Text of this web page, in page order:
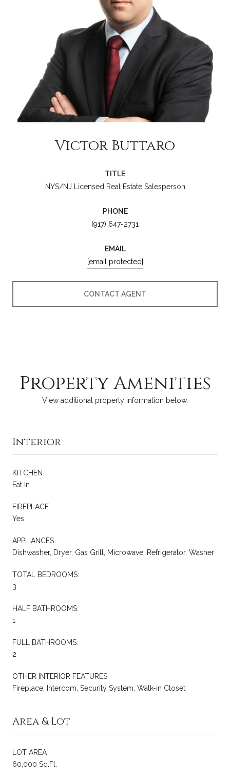
Victor Buttaro
TITLE
NYS/NJ Licensed Real Estate Salesperson
PHONE
(917) 647-2731
EMAIL
[email protected]
CONTACT AGENT
Property Amenities
View additional property information below.
Interior
KITCHEN
Eat In
FIREPLACE
Yes
APPLIANCES
Dishwasher, Dryer, Gas Grill, Microwave, Refrigerator, Washer
TOTAL BEDROOMS:
3
HALF BATHROOMS:
1
FULL BATHROOMS:
2
OTHER INTERIOR FEATURES
Fireplace, Intercom, Security System, Walk-in Closet
Area & Lot
LOT AREA
60,000 Sq.Ft.